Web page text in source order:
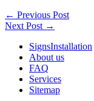
← Previous Post
Next Post →
SignsInstallation
About us
FAQ
Services
Sitemap